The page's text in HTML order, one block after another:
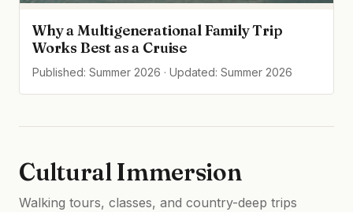
Why a Multigenerational Family Trip
Works Best as a Cruise
Published: Summer 2026 · Updated: Summer 2026
Cultural Immersion
Walking tours, classes, and country-deep trips